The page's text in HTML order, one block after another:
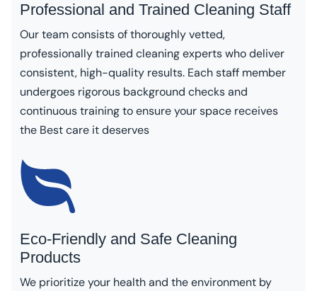
Professional and Trained Cleaning Staff
Our team consists of thoroughly vetted,
professionally trained cleaning experts who deliver
consistent, high-quality results. Each staff member
undergoes rigorous background checks and
continuous training to ensure your space receives
the Best care it deserves
Eco-Friendly and Safe Cleaning
Products
We prioritize your health and the environment by